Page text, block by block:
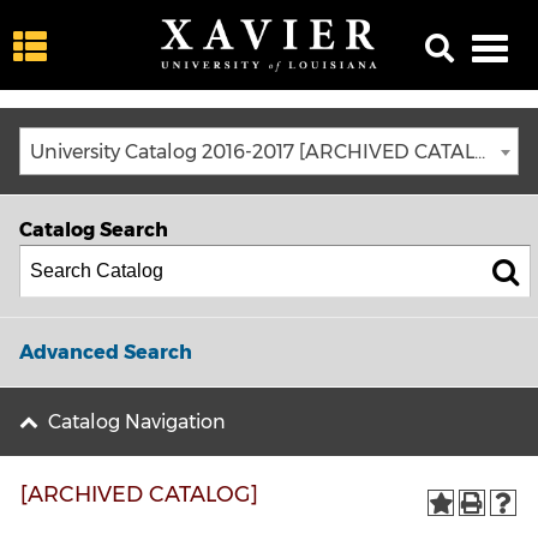
University Catalog 2016-2017 [ARCHIVED CATALOG]
Catalog Search
Advanced Search
Catalog Navigation
[ARCHIVED CATALOG]